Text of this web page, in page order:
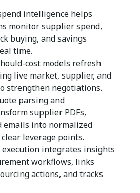
intelligence helps
monitor supplier spend,
buying, and savings
time.
cost models refresh
live market, supplier, and
strengthen negotiations.
parsing and
supplier PDFs,
emails into normalized
leverage points.
execution integrates insights
workflows, links
actions, and tracks